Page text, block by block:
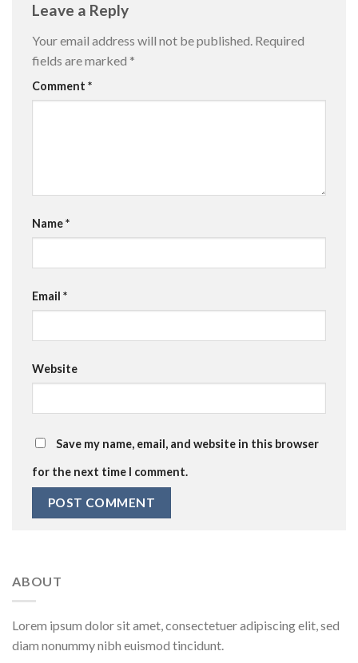
Leave a Reply
Your email address will not be published. Required
fields are marked *
Comment *
Name*
Email *
Website
Save my name, email, and website in this browser
for the next time I comment.
ABOUT
Lorem ipsum dolor sit amet, consectetuer adipiscing elit, sed
diam nonummy nibh euismod tincidunt.